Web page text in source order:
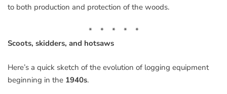
to both production and protection of the woods.
* * * * *
Scoots, skidders, and hotsaws
Here’s a quick sketch of the evolution of logging equipment
beginning in the 1940s.